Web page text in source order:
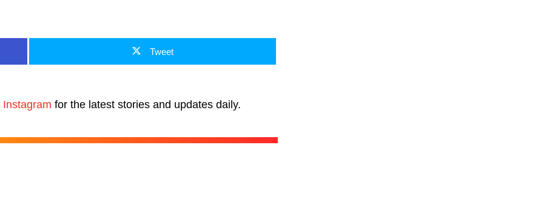
Tweet
Instagram for the latest stories and updates daily.